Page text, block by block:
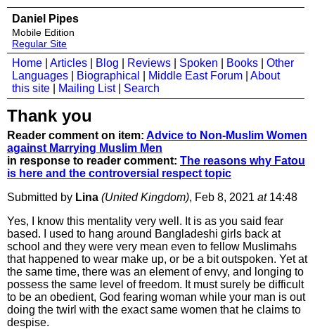
Daniel Pipes
Mobile Edition
Regular Site
Home Articles Blog Reviews Spoken Books
Other
Languages
Biographical Middle East Forum
About
this site
Mailing List| Search
Thank you
Reader comment on item: Advice to Non-Muslim Women
against Marrying Muslim Men
in response to reader comment: The reasons why Fatou
is here and the controversial respect topic
Submitted by Lina (United Kingdom), Feb 8, 2021 at14:48
Yes, I know this mentality very well. It is as you said fear
based. I used to hang around Bangladeshi girls back at
school and they were very mean even to fellow Muslimahs
that happened to wear make up, or be a bit outspoken. Yet at
the same time, there was an element of envy, and longing to
possess the same level of freedom. It must surely be difficult
to be an obedient, God fearing woman while your man is out
doing the twirl with the exact same women that he claims to
despise.